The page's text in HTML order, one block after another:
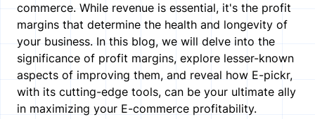
commerce. While revenue is essential, it's the profit
margins that determine the health and longevity of
your business. In this blog, we will delve into the
significance of profit margins, explore lesser-known
aspects of improving them, and reveal how E-pickr,
with its cutting-edge tools, can be your ultimate ally
in maximizing your E-commerce profitability.